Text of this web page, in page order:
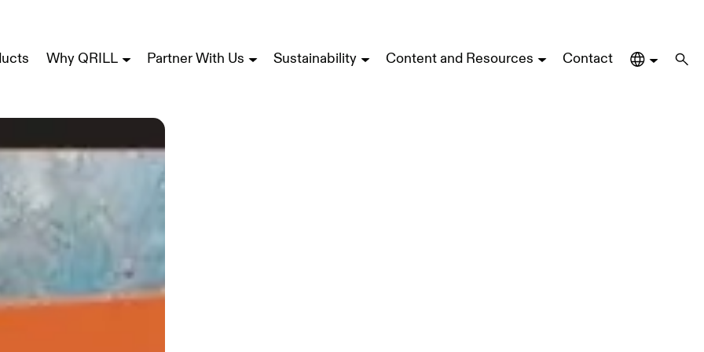
Why QRILL Partner With Us Sustainability Content and Resources Contact